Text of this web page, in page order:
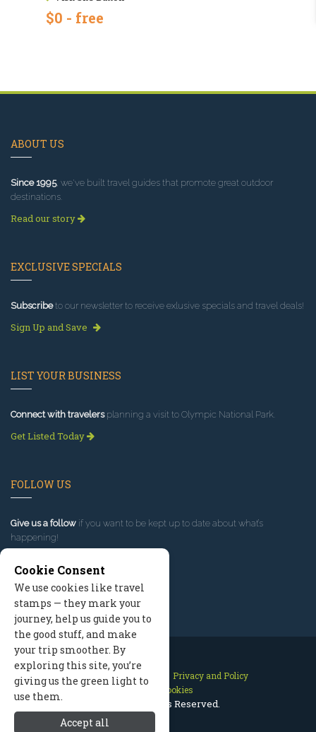
$0 - free
ABOUT US
Since 1995, we've built travel guides that promote great outdoor
destinations.
Read our story
EXCLUSIVE SPECIALS
Subscribeto our newsletter to receive exlusive specials and travel deals!
Sign Up and Save
LIST YOUR BUSINESS
Connect with travelersplanning a visit to Olympic National Park.
Get Listed Today
FOLLOW US
Give us a follow if you want to be kept up to date about what’s
happening!
Contact Us Site Map
Privacy and Policy
Manage Cookies
2026 © All Rights Reserved.
Cookie Consent
We use cookies like travel
stamps — they mark your
journey, help us guide you to
the good stuff, and make
your trip smoother. By
exploring this site, you’re
giving us the green light to
use them.
Accept all